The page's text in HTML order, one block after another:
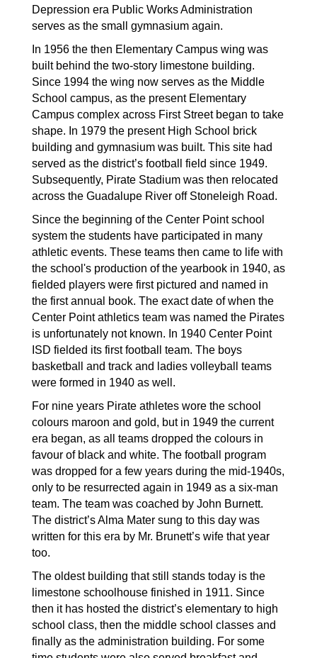
Depression era Public Works Administration
serves as the small gymnasium again.
In 1956 the then Elementary Campus wing was
built behind the two-story limestone building.
Since 1994 the wing now serves as the Middle
School campus, as the present Elementary
Campus complex across First Street began to take
shape. In 1979 the present High School brick
building and gymnasium was built. This site had
served as the district’s football field since 1949.
Subsequently, Pirate Stadium was then relocated
across the Guadalupe River off Stoneleigh Road.
Since the beginning of the Center Point school
system the students have participated in many
athletic events. These teams then came to life with
the school's production of the yearbook in 1940, as
fielded players were first pictured and named in
the first annual book. The exact date of when the
Center Point athletics team was named the Pirates
is unfortunately not known. In 1940 Center Point
ISD fielded its first football team. The boys
basketball and track and ladies volleyball teams
were formed in 1940 as well.
For nine years Pirate athletes wore the school
colours maroon and gold, but in 1949 the current
era began, as all teams dropped the colours in
favour of black and white. The football program
was dropped for a few years during the mid-1940s,
only to be resurrected again in 1949 as a six-man
team. The team was coached by John Burnett.
The district’s Alma Mater sung to this day was
written for this era by Mr. Brunett’s wife that year
too.
The oldest building that still stands today is the
limestone schoolhouse finished in 1911. Since
then it has hosted the district’s elementary to high
school class, then the middle school classes and
finally as the administration building. For some